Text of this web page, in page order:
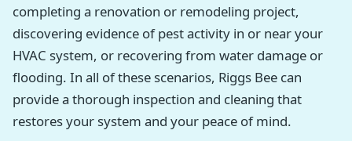
completing a renovation or remodeling project,
discovering evidence of pest activity in or near your
HVAC system, or recovering from water damage or
flooding. In all of these scenarios, Riggs Bee can
provide a thorough inspection and cleaning that
restores your system and your peace of mind.